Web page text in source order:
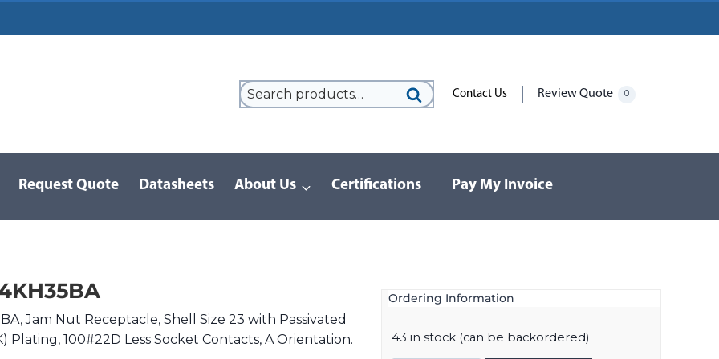
Contact Us Review Quote 0
Request Quote Datasheets About Us Certifications Pay My Invoice
Jam Nut Receptacle, Shell Size 23 with Passivated
Plating, 100#22D Less Socket Contacts, A Orientation.
Ordering Information
43 in stock (can be backordered)